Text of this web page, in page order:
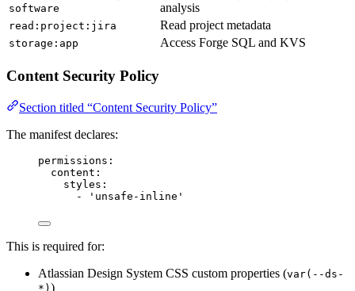
software
analysis
read:project:jira Read project metadata
storage:app Access Forge SQL and KVS
Content Security Policy
Section titled “Content Security Policy”
The manifest declares:
permissions :
content :
styles :
-
' unsafe-inline '
This is required for:
Atlassian Design System CSS custom properties (var(--ds-
*) )